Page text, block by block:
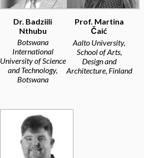
Dr. Badziili
Nthubu
Botswana
International
University of Science
and Technology,
Botswana
Prof. Martina
Čaić
Aalto University,
School of Arts,
Design and
Architecture, Finland